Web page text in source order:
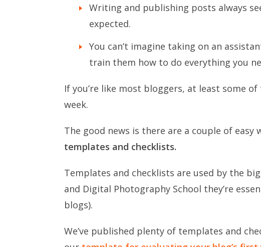
Writing and publishing posts always
expected.
You can’t imagine taking on an
train them how to do everything you
If you’re like most bloggers, at least some
week.
The good news is there are a couple of easy
templates and checklists.
Templates and checklists are used by the
and Digital Photography School they’re
blogs).
We’ve published plenty of templates and